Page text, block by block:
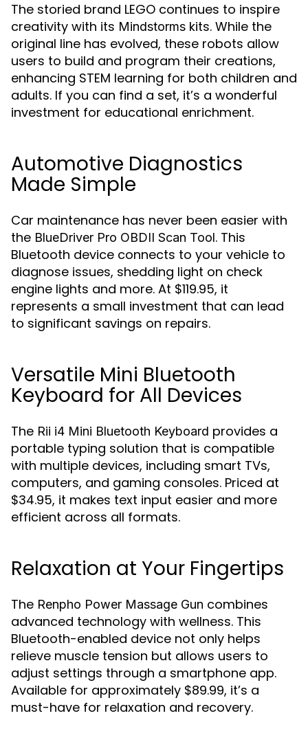
The storied brand LEGO continues to inspire
creativity with its Mindstorms kits. While the
original line has evolved, these robots allow
users to build and program their creations,
enhancing STEM learning for both children and
adults. If you can find a set, it’s a wonderful
investment for educational enrichment.
Automotive Diagnostics
Made Simple
Car maintenance has never been easier with
the BlueDriver Pro OBDII Scan Tool. This
Bluetooth device connects to your vehicle to
diagnose issues, shedding light on check
engine lights and more. At $119.95, it
represents a small investment that can lead
to significant savings on repairs.
Versatile Mini Bluetooth
Keyboard for All Devices
The Rii i4 Mini Bluetooth Keyboard provides a
portable typing solution that is compatible
with multiple devices, including smart TVs,
computers, and gaming consoles. Priced at
$34.95, it makes text input easier and more
efficient across all formats.
Relaxation at Your Fingertips
The Renpho Power Massage Gun combines
advanced technology with wellness. This
Bluetooth-enabled device not only helps
relieve muscle tension but allows users to
adjust settings through a smartphone app.
Available for approximately $89.99, it’s a
must-have for relaxation and recovery.